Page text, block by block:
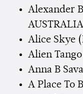
Alexander
Alice Skye
Alien
Anna B
A Place To